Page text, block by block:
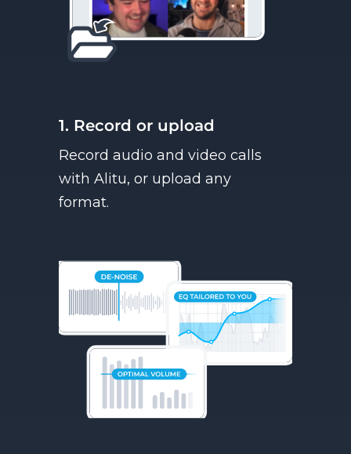
1. Record or upload
Record audio and video calls
with Alitu, or upload any
format.